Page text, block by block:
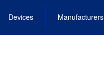
Devices Manufacturers